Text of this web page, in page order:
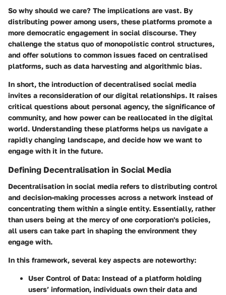
So why should we care? The implications are vast. By
distributing power among users, these platforms promote a
more democratic engagement in social discourse. They
challenge the status quo of monopolistic control structures,
and offer solutions to common issues faced on centralised
platforms, such as data harvesting and algorithmic bias.
In short, the introduction of decentralised social media
invites a reconsideration of our digital relationships. It raises
critical questions about personal agency, the significance of
community, and how power can be reallocated in the digital
world. Understanding these platforms helps us navigate a
rapidly changing landscape, and decide how we want to
engage with it in the future.
Defining Decentralisation in Social Media
Decentralisation in social media refers to distributing control
and decision-making processes across a network instead of
concentrating them within a single entity. Essentially, rather
than users being at the mercy of one corporation's policies,
all users can take part in shaping the environment they
engage with.
In this framework, several key aspects are noteworthy:
User Control of Data: Instead of a platform holding
users’ information, individuals own their data and